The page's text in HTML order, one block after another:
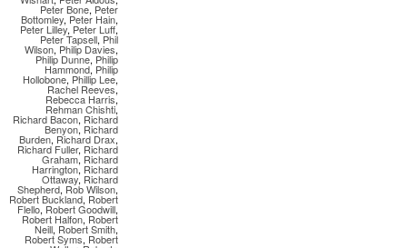
Peter Bone, Peter
Bottomley, Peter Hain,
Peter Lilley, Peter Luff,
Peter Tapsell, Phil
Wilson, Philip Davies,
Philip Dunne, Philip
Hammond, Philip
Hollobone, Phillip Lee,
Rachel Reeves,
Rebecca Harris,
Rehman Chishti,
Richard Bacon, Richard
Benyon, Richard
Burden, Richard Drax,
Richard Fuller, Richard
Graham, Richard
Harrington, Richard
Ottaway, Richard
Shepherd, Rob Wilson,
Robert Buckland, Robert
Flello, Robert Goodwill,
Robert Halfon, Robert
Neill, Robert Smith,
Robert Syms, Robert